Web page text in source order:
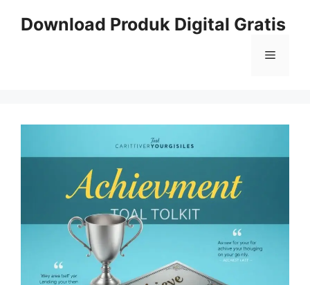
Download Produk Digital Gratis
Menu